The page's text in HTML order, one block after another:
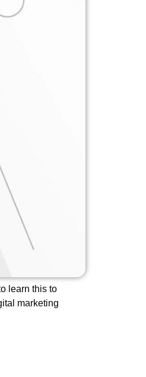
learn this to
marketing